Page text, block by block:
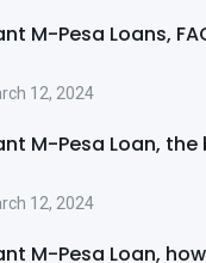
M-Pesa Loans,
12, 2024
M-Pesa Loan,
12, 2024
M-Pesa Loan,